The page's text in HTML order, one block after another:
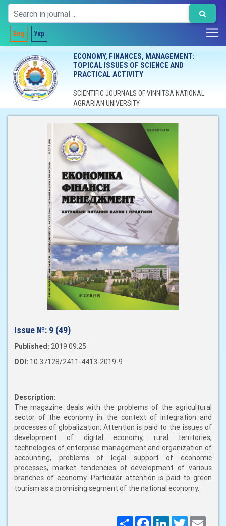
Eng Укр
ECONOMY, FINANCES, MANAGEMENT:
TOPICAL ISSUES OF SCIENCE AND
PRACTICAL ACTIVITY
SCIENTIFIC JOURNALS OF VINNITSA NATIONAL
AGRARIAN UNIVERSITY
Issue №: 9 (49)
Published: 2019.09.25
DOI: 10.37128/2411-4413-2019-9
Description:
The magazine deals with the problems of the agricultural
sector of the economy in the context of integration and
processes of globalization. Attention is paid to the issues of
development of digital economy, rural territories,
technologies of enterprise management and organization of
accounting, problems of legal support of economic
processes, market tendencies of development of various
branches of economy. Particular attention is paid to green
tourism as a promising segment of the national economy.
ПоширитиFacebookLinkedInTwitter